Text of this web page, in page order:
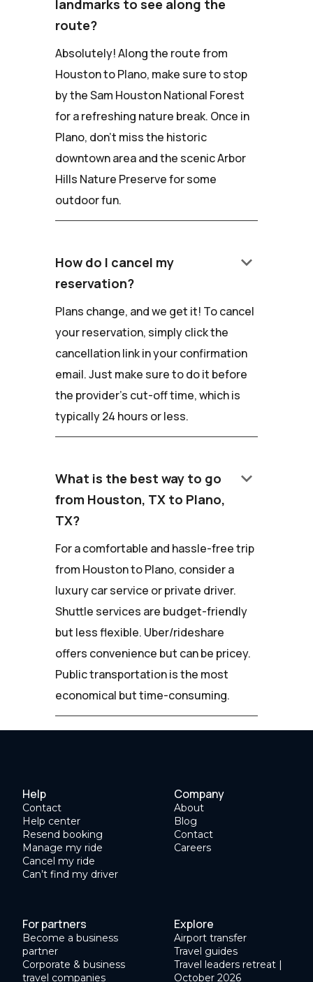
landmarks to see along the
route?
Absolutely! Along the route from
Houston to Plano, make sure to stop
by the Sam Houston National Forest
for a refreshing nature break. Once in
Plano, don't miss the historic
downtown area and the scenic Arbor
Hills Nature Preserve for some
outdoor fun.
How do I cancel my
reservation?
keyboard_arrow_down
Plans change, and we get it! To cancel
your reservation, simply click the
cancellation link in your confirmation
email. Just make sure to do it before
the provider's cut-off time, which is
typically 24 hours or less.
What is the best way to go
from Houston, TX to Plano,
TX?
keyboard_arrow_down
For a comfortable and hassle-free trip
from Houston to Plano, consider a
luxury car service or private driver.
Shuttle services are budget-friendly
but less flexible. Uber/rideshare
offers convenience but can be pricey.
Public transportation is the most
economical but time-consuming.
Help
Contact
Help center
Resend booking
Manage my ride
Cancel my ride
Can’t find my driver
Company
About
Blog
Contact
Careers
For partners
Become a business
partner
Corporate & business
travel companies
Explore
Airport transfer
Travel guides
Travel leaders retreat |
October 2026